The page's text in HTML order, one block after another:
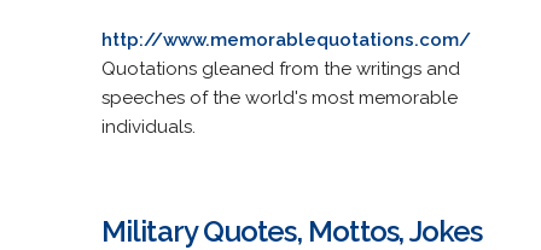
http://www.memorablequotations.com/
Quotations gleaned from the writings and
speeches of the world's most memorable
individuals.
Military Quotes, Mottos, Jokes